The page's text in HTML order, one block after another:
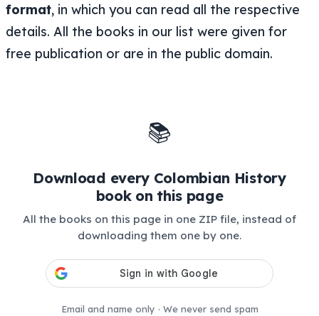
format, in which you can read all the respective
details. All the books in our list were given for
free publication or are in the public domain.
📚
Download every Colombian History
book on this page
All the books on this page in one ZIP file, instead of
downloading them one by one.
Email and name only · We never send spam